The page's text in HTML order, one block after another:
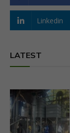
Linkedin
LATEST